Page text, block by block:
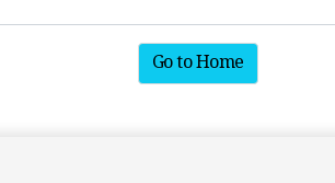
Go to Home